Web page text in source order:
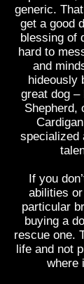
generic.
get a good
blessing of
hard to
and
hideously
great dog –
Shepherd,
specialized
If you
abilities
particular
buying a
rescue one.
life and not
where